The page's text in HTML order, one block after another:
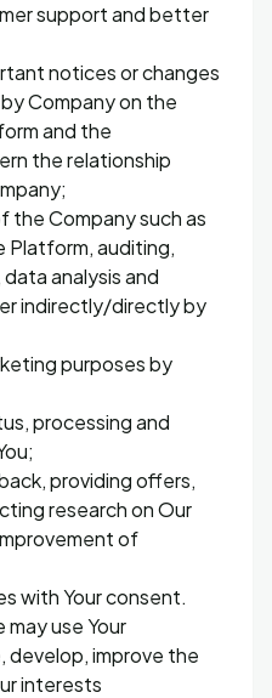
support and better
notices or changes
Company on the
and the
the relationship
the Company such as
Platform, auditing,
analysis and
indirectly/directly by
purposes by
processing and
providing offers,
research on Our
of
with Your consent.
use Your
develop, improve the
interests